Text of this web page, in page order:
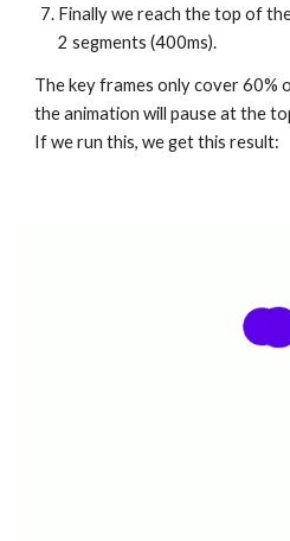
Finally we reach the top of
2 segments (400ms).
The key frames only cover 60%
the animation will pause at the
If we run this, we get this result: